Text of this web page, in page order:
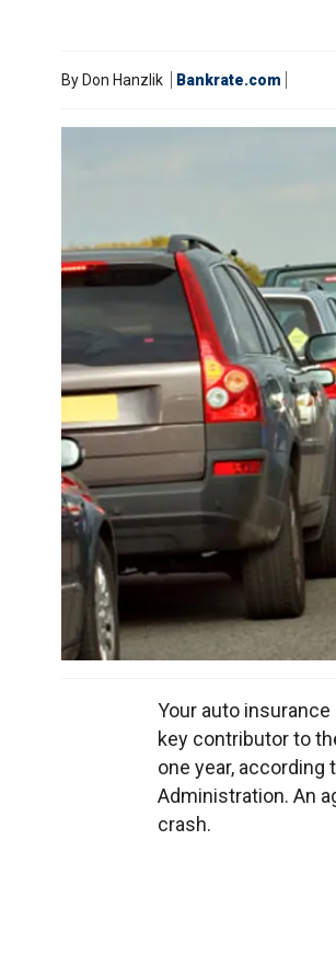
By Don Hanzlik Bankrate.com
Your auto
key contributor to
one year,
Administration. An
crash.